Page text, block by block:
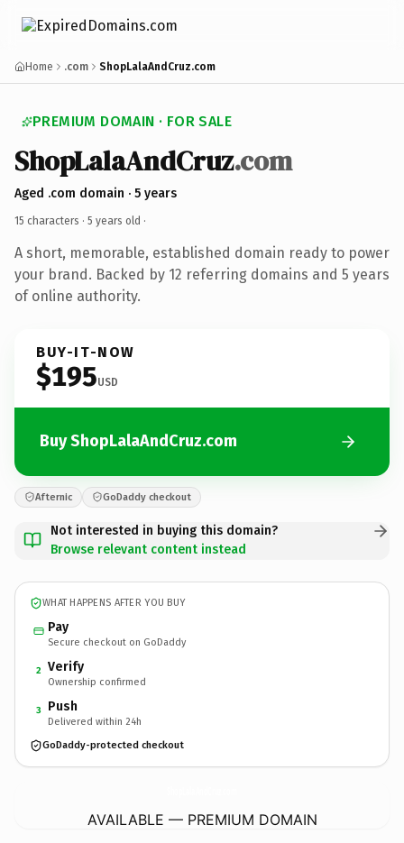
Home .com ShopLalaAndCruz.com
PREMIUM DOMAIN · FOR SALE
ShopLalaAndCruz.com
Aged .com domain · 5 years
15 characters · 5 years old ·
A short, memorable, established domain ready to power
your brand. Backed by 12 referring domains and 5 years
of online authority.
BUY-IT-NOW
$195USD
Buy ShopLalaAndCruz.com
Afternic GoDaddy checkout
Not interested in buying this domain?
Browse relevant content instead
WHAT HAPPENS AFTER YOU BUY
Pay
Secure checkout on GoDaddy
2 Verify
Ownership confirmed
3 Push
Delivered within 24h
GoDaddy-protected checkout
AVAILABLE — PREMIUM DOMAIN